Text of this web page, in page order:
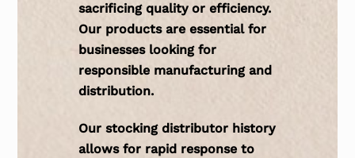
sacrificing quality or efficiency.
Our products are essential for
businesses looking for
responsible manufacturing and
distribution.
Ourstocking distributor history
allows for rapid response to